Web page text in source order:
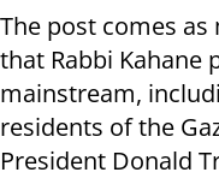
The post comes
that Rabbi Kahane
mainstream,
residents of the
President Donald